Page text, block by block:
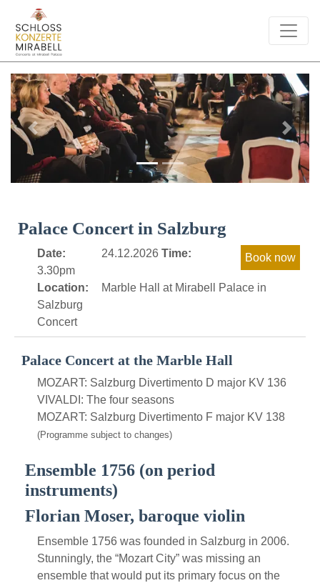
Previous Next
Palace Concert in Salzburg
Date: 24.12.2026 Time:
3.30pm
Location:
Marble Hall at Mirabell Palace in
Salzburg
Concert
Palace Concert at the Marble Hall
MOZART: Salzburg Divertimento D major KV 136
VIVALDI: The four seasons
MOZART: Salzburg Divertimento F major KV 138
(Programme subject to changes)
Ensemble 1756 (on period
instruments)
Florian Moser, baroque violin
Ensemble 1756 was founded in Salzburg in 2006.
Stunningly, the “Mozart City” was missing an
ensemble that would put its primary focus on the